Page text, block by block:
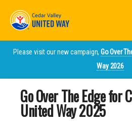
Please visit our new campaign, Go Over
Way 2026
Go Over The Edge for
United Way 2025